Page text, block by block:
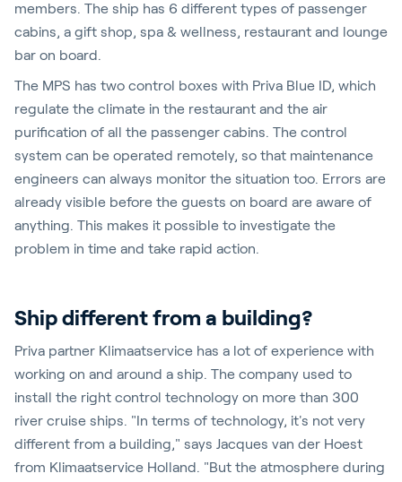
members. The ship has 6 different types of passenger
cabins, a gift shop, spa & wellness, restaurant and lounge
bar on board.
The MPS has two control boxes with Priva Blue ID, which
regulate the climate in the restaurant and the air
purification of all the passenger cabins. The control
system can be operated remotely, so that maintenance
engineers can always monitor the situation too. Errors are
already visible before the guests on board are aware of
anything. This makes it possible to investigate the
problem in time and take rapid action.
Ship different from a building?
Priva partner Klimaatservice has a lot of experience with
working on and around a ship. The company used to
install the right control technology on more than 300
river cruise ships. "In terms of technology, it's not very
different from a building," says Jacques van der Hoest
from Klimaatservice Holland. "But the atmosphere during